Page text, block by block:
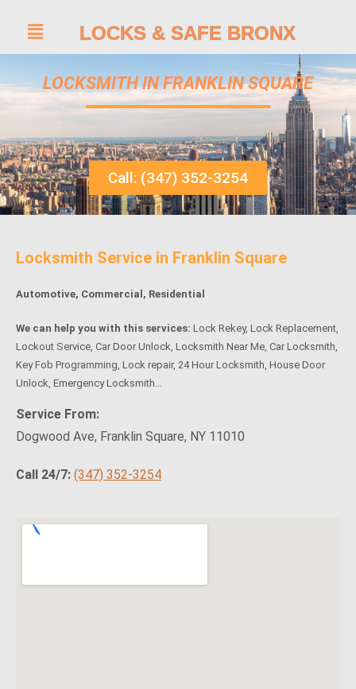
LOCKS & SAFE BRONX
LOCKSMITH IN FRANKLIN SQUARE
Call: (347) 352-3254
Locksmith Service in Franklin Square
Automotive, Commercial, Residential
We can help you with this services: Lock Rekey, Lock Replacement,
Lockout Service, Car Door Unlock, Locksmith Near Me, Car Locksmith,
Key Fob Programming, Lock repair, 24 Hour Locksmith, House Door
Unlock, Emergency Locksmith…
Service From:
Dogwood Ave, Franklin Square, NY 11010
Call 24/7: (347) 352-3254